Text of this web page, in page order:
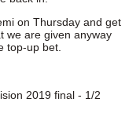
on Thursday and get
we are given anyway
top-up bet.
2019 final - 1/2